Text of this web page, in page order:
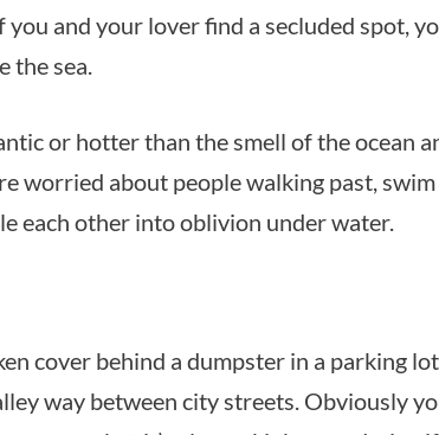
and your lover find a secluded spot,
the sea.
or hotter than the smell of the ocean
worried about people walking past,
each other into oblivion under water.
cover behind a dumpster in a parking
way between city streets. Obviously